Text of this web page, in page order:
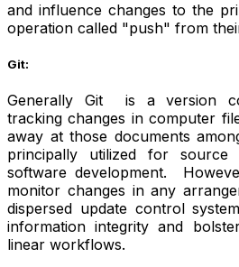
and influence changes to the
operation called "push" from
Git:
Generally Git is a version
tracking changes in computer
away at those documents
principally utilized for source
software development.
monitor changes in any
dispersed update control
information integrity and
linear workflows.